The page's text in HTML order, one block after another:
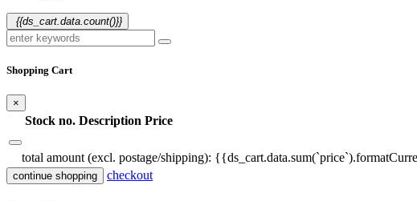
{{ds_cart.data.count()}}
Shopping Cart
×
Stock no. Description Price
total amount (excl. postage/shipping):
continue shopping checkout